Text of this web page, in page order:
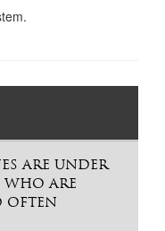
ARE UNDER
WHO ARE
OFTEN